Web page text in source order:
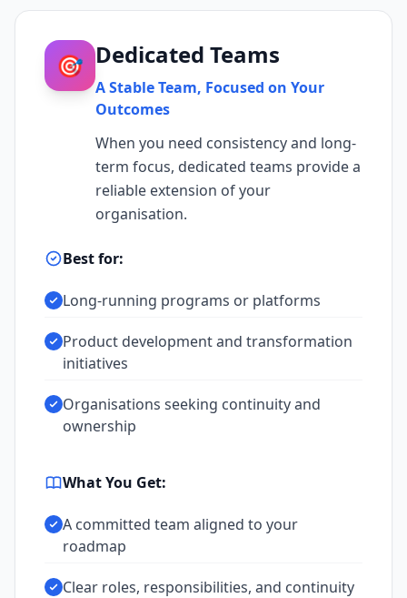
🎯 Dedicated Teams
A Stable Team, Focused on Your
Outcomes
When you need consistency and long-
term focus, dedicated teams provide a
reliable extension of your
organisation.
Best for:
Long-running programs or platforms
Product development and transformation
initiatives
Organisations seeking continuity and
ownership
What You Get:
A committed team aligned to your
roadmap
Clear roles, responsibilities, and continuity